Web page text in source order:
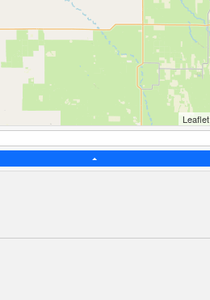
Leaflet